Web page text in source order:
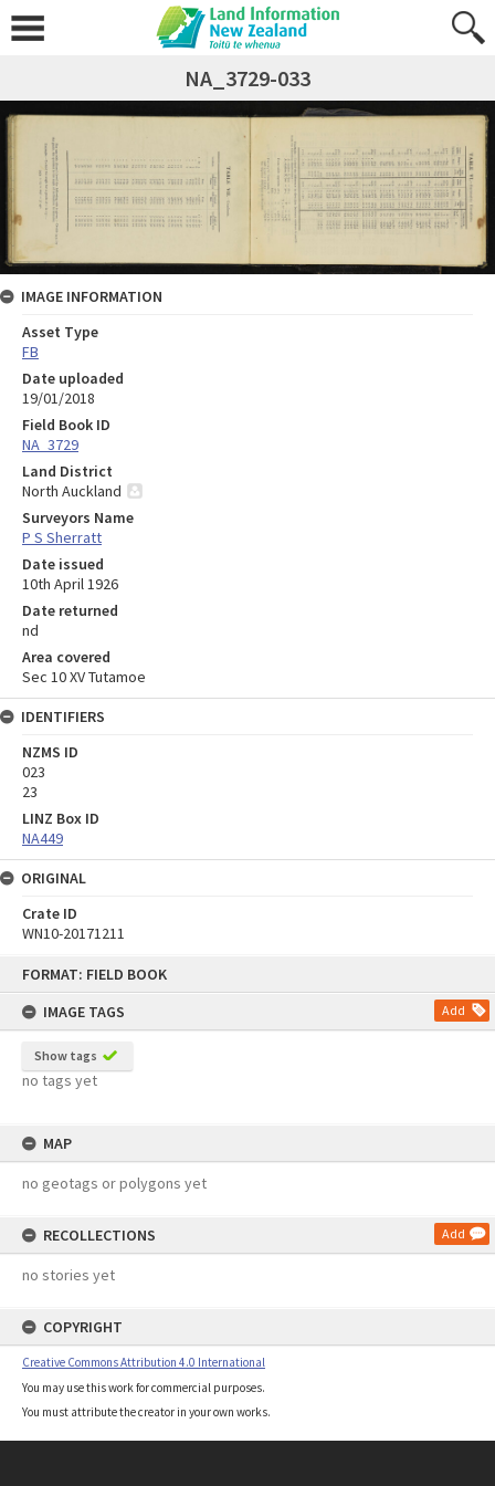
FORMAT: FIELD BOOK
IMAGE TAGS
Add
Show tags
no tags yet
MAP
no geotags or polygons yet
RECOLLECTIONS Add
no stories yet
COPYRIGHT
Creative Commons Attribution 4.0 International
You may use this work for commercial purposes.
You must attribute the creator in your own works.
NA_3729-033
IMAGE INFORMATION
Asset Type
FB
Date uploaded
19/01/2018
Field Book ID
NA_3729
Land District
North Auckland
Surveyors Name
P S Sherratt
Date issued
10th April 1926
Date returned
nd
Area covered
Sec 10 XV Tutamoe
IDENTIFIERS
NZMS ID
023
23
LINZ Box ID
NA449
ORIGINAL
Crate ID
WN10-20171211